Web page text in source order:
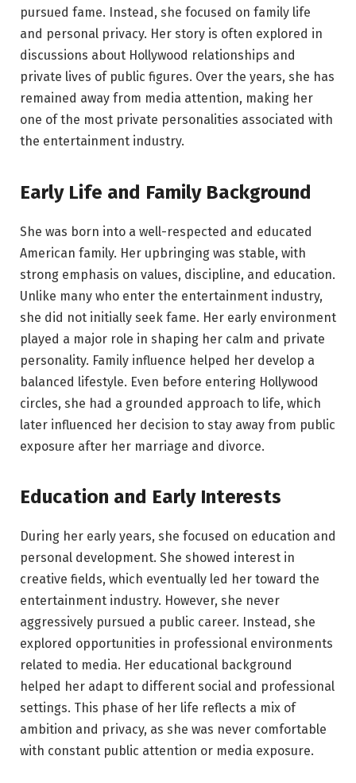
pursued fame. Instead, she focused on family life
and personal privacy. Her story is often explored in
discussions about Hollywood relationships and
private lives of public figures. Over the years, she has
remained away from media attention, making her
one of the most private personalities associated with
the entertainment industry.
Early Life and Family Background
She was born into a well-respected and educated
American family. Her upbringing was stable, with
strong emphasis on values, discipline, and education.
Unlike many who enter the entertainment industry,
she did not initially seek fame. Her early environment
played a major role in shaping her calm and private
personality. Family influence helped her develop a
balanced lifestyle. Even before entering Hollywood
circles, she had a grounded approach to life, which
later influenced her decision to stay away from public
exposure after her marriage and divorce.
Education and Early Interests
During her early years, she focused on education and
personal development. She showed interest in
creative fields, which eventually led her toward the
entertainment industry. However, she never
aggressively pursued a public career. Instead, she
explored opportunities in professional environments
related to media. Her educational background
helped her adapt to different social and professional
settings. This phase of her life reflects a mix of
ambition and privacy, as she was never comfortable
with constant public attention or media exposure.